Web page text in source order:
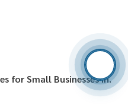
for Small Businesses in.